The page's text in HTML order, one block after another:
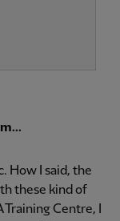
How I said, the
these kind of
Centre, I